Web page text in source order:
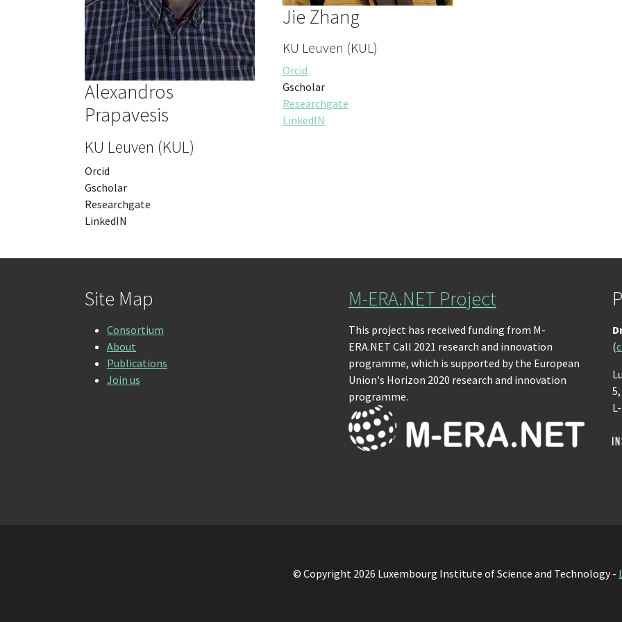
Alexandros
Prapavesis
KU Leuven (KUL)
Orcid
Gscholar
Researchgate
LinkedIN
Jie Zhang
KU Leuven (KUL)
Orcid
Gscholar
Researchgate
LinkedIN
Site Map
Consortium
About
Publications
Join us
M-ERA.NET Project
This project has received funding from M-
ERA.NET Call 2021 research and innovation
programme, which is supported by the European
Union's Horizon 2020 research and innovation
programme.
(
© Copyright 2026 Luxembourg Institute of Science and Technology -